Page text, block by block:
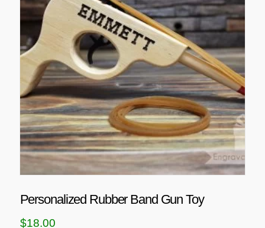
Personalized Rubber Band Gun Toy
$18.00